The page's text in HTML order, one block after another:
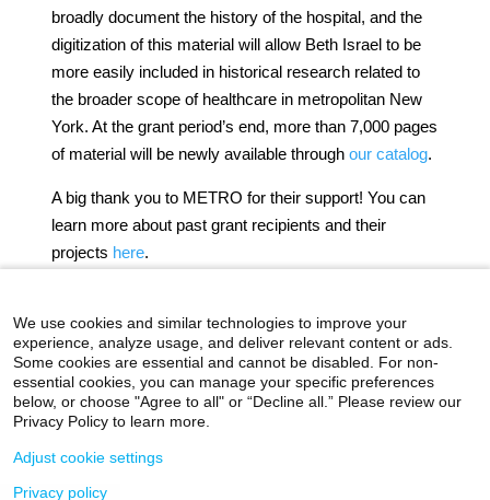
broadly document the history of the hospital, and the
digitization of this material will allow Beth Israel to be
more easily included in historical research related to
the broader scope of healthcare in metropolitan New
York. At the grant period’s end, more than 7,000 pages
of material will be newly available through our catalog.
A big thank you to METRO for their support! You can
learn more about past grant recipients and their
projects here.
icahn.mssm.edu
Health Mount Sinai Blog
Archives Catalog
We use cookies and similar technologies to improve your
experience, analyze usage, and deliver relevant content or ads.
Some cookies are essential and cannot be disabled. For non-
essential cookies, you can manage your specific preferences
below, or choose "Agree to all" or “Decline all.” Please review our
Privacy Policy to learn more.
Adjust cookie settings
Privacy policy